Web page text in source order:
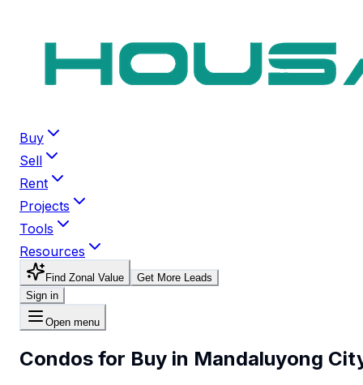
Buy
Sell
Rent
Projects
Tools
Resources
Find Zonal Value
Get More Leads
Sign in
Open menu
Condos for Buy in Mandaluyong